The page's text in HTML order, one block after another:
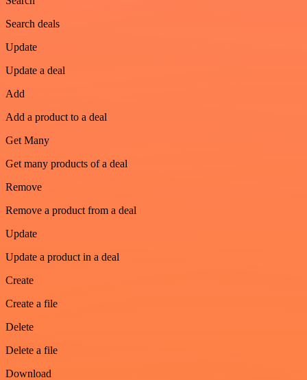
Search deals
Update
Update a deal
Add
Add a product to a deal
Get Many
Get many products of a deal
Remove
Remove a product from a deal
Update
Update a product in a deal
Create
Create a file
Delete
Delete a file
Download